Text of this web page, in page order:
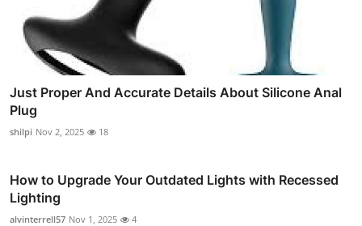
Just Proper And Accurate Details About Silicone Anal
Plug
shilpi Nov 2, 2025 18
How to Upgrade Your Outdated Lights with Recessed
Lighting
alvinterrell57 Nov 1, 2025 4